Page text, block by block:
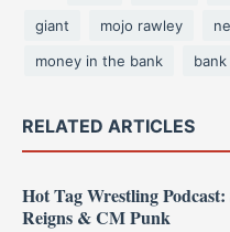
giant
mojo rawley
money in the bank
bank
RELATED ARTICLES
Hot Tag Wrestling
Reigns & CM Punk